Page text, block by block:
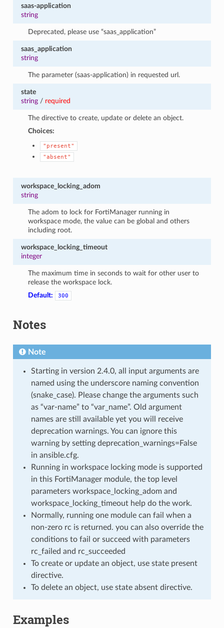
saas-application
string
Deprecated, please use “saas_application”
saas_application
string
The parameter (saas-application) in requested url.
state
string/ required
The directive to create, update or delete an object.
Choices:
"present"
"absent"
workspace_locking_adom
string
The adom to lock for FortiManager running in
workspace mode, the value can be global and others
including root.
workspace_locking_timeout
integer
The maximum time in seconds to wait for other user to
release the workspace lock.
Default:
300
Notes
Note
Starting in version 2.4.0, all input arguments are
named using the underscore naming convention
(snake_case). Please change the arguments such
as “var-name” to “var_name”. Old argument
names are still available yet you will receive
deprecation warnings. You can ignore this
warning by setting deprecation_warnings=False
in ansible.cfg.
Running in workspace locking mode is supported
in this FortiManager module, the top level
parameters workspace_locking_adom and
workspace_locking_timeout help do the work.
Normally, running one module can fail when a
non-zero rc is returned. you can also override the
conditions to fail or succeed with parameters
rc_failed and rc_succeeded
To create or update an object, use state present
directive.
To delete an object, use state absent directive.
Examples